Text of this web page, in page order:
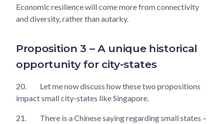
Economic resilience will come more from connectivity
and diversity, rather than autarky.
Proposition 3 – A unique historical
opportunity for city-states
20.
Let me now discuss how these two propositions
impact small city-states like Singapore.
21.
There is a Chinese saying regarding small states –